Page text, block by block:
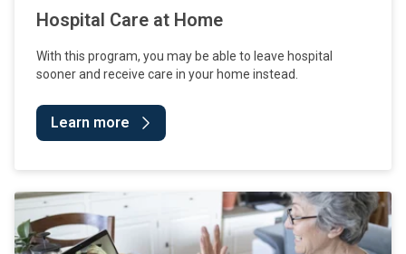
Hospital Care at Home
With this program, you may be able to leave hospital
sooner and receive care in your home instead.
Learn more